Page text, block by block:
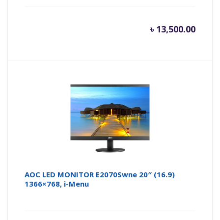
৳ 13,500.00
AOC LED MONITOR E2070Swne 20″ (16.9)
1366×768, i-Menu